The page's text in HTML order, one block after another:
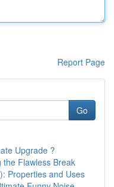
Report Page
Go
Upgrade ?
the Flawless Break
Properties and Uses